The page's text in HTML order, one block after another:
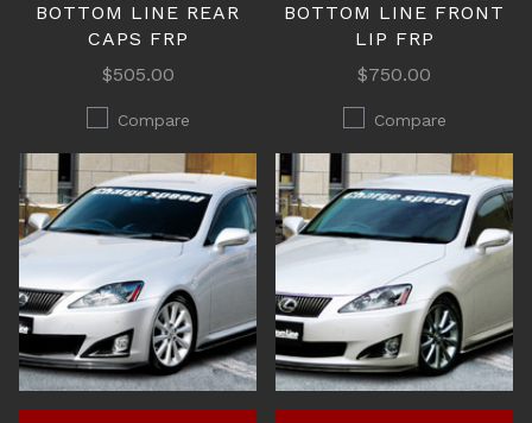
BOTTOM LINE REAR
CAPS FRP
$505.00
Compare
BOTTOM LINE FRONT
LIP FRP
$750.00
Compare